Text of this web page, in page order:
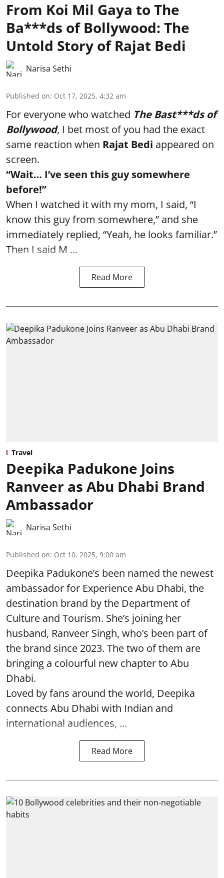
From Koi Mil Gaya to The
Ba***ds of Bollywood: The
Untold Story of Rajat Bedi
Narisa Sethi
Published on: Oct 17, 2025, 4:32 am
For everyone who watched The Bast***ds of
Bollywood, I bet most of you had the exact
same reaction when Rajat Bedi appeared on
screen.
“Wait… I’ve seen this guy somewhere
before!”
When I watched it with my mom, I said, “I
know this guy from somewhere,” and she
immediately replied, “Yeah, he looks familiar.”
Then I said M ...
Read More
Travel
Deepika Padukone Joins
Ranveer as Abu Dhabi Brand
Ambassador
Narisa Sethi
Published on: Oct 10, 2025, 9:00 am
Deepika Padukone’s been named the newest
ambassador for Experience Abu Dhabi, the
destination brand by the Department of
Culture and Tourism. She’s joining her
husband, Ranveer Singh, who’s been part of
the brand since 2023. The two of them are
bringing a colourful new chapter to Abu
Dhabi.
Loved by fans around the world, Deepika
connects Abu Dhabi with Indian and
international audiences, ...
Read More